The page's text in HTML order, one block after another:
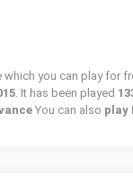
which you can play for
. It has been played
You can also play